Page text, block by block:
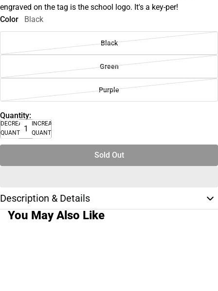
engraved on the tag is the school logo. It's a key-per!
Color
Black
Black
Green
Purple
Quantity:
DECREASE
QUANTITY
INCREASE
QUANTITY
Sold Out
Description & Details
You May Also Like